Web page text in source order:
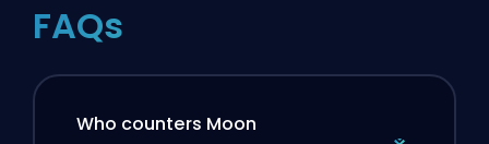
FAQs
Who counters Moon